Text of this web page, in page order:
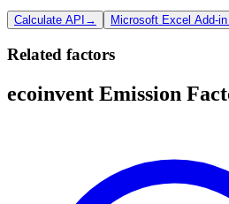
Calculate API → Microsoft Excel Add-in
Related factors
ecoinvent Emission